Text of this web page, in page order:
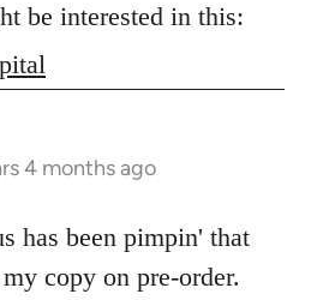
be interested in this:
4 months ago
has been pimpin' that
copy on pre-order.